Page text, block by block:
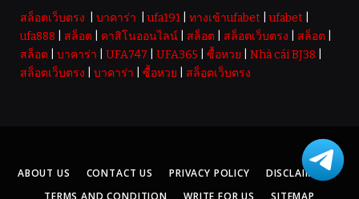
สล็อตเว็บตรง บาคาร่า |ufa191 ทางเข้าufabet |ufabet
ufa888
สล็อต คาสิโนออนไลน์ สล็อต สล็อตเว็บตรง สล็อต
สล็อต
บาคาร่า UFA747 UFA365 ซื้อหวย Nhà cái BJ38
สล็อตเว็บตรง
บาคาร่า ซื้อหวย สล็อตเว็บตรง
ABOUT US CONTACT US PRIVACY POLICY
DISCLAIMER
TERMS AND CONDITION
WRITE FOR US SITEMAP